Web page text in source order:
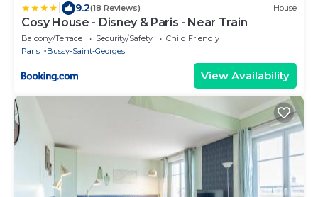
9.2(18 Reviews) House
Cosy House - Disney & Paris - Near Train
Balcony/Terrace Security/Safety
Child Friendly
Paris
Bussy-Saint-Georges
View Availability